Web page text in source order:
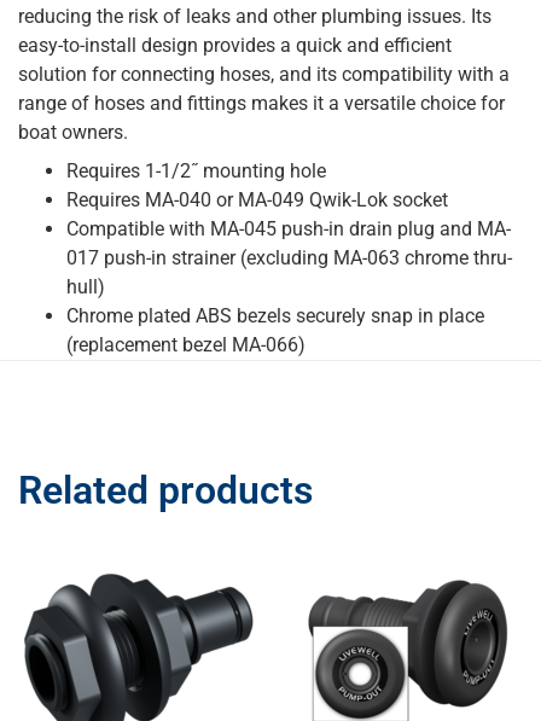
reducing the risk of leaks and other plumbing issues. Its
easy-to-install design provides a quick and efficient
solution for connecting hoses, and its compatibility with a
range of hoses and fittings makes it a versatile choice for
boat owners.
Requires 1-1/2˝ mounting hole
Requires MA-040 or MA-049 Qwik-Lok socket
Compatible with MA-045 push-in drain plug and MA-
017 push-in strainer (excluding MA-063 chrome thru-
hull)
Chrome plated ABS bezels securely snap in place
(replacement bezel MA-066)
Related products